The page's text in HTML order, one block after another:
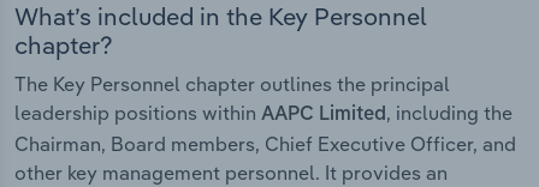
What’s included in the Key Personnel
chapter?
The Key Personnel chapter outlines the principal
leadership positions within AAPC Limited, including the
Chairman, Board members, Chief Executive Officer, and
other key management personnel. It provides an